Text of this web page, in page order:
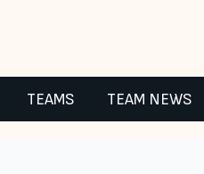
TEAMS TEAM NEWS